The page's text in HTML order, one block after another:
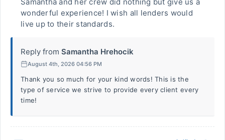
wonderful experience! I wish all lenders would
live up to their standards.
Reply from Samantha Hrehocik
August 4th, 2026 04:56 PM
Thank you so much for your kind words! This is the
type of service we strive to provide every client every
time!